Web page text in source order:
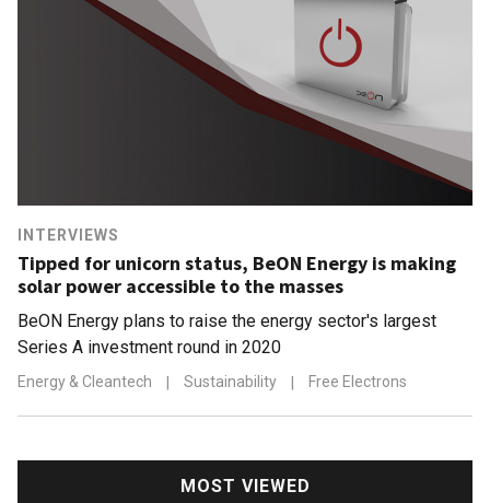
INTERVIEWS
Tipped for unicorn status, BeON Energy is making
solar power accessible to the masses
BeON Energy plans to raise the energy sector's largest
Series A investment round in 2020
Energy & Cleantech | Sustainability | Free Electrons
MOST VIEWED